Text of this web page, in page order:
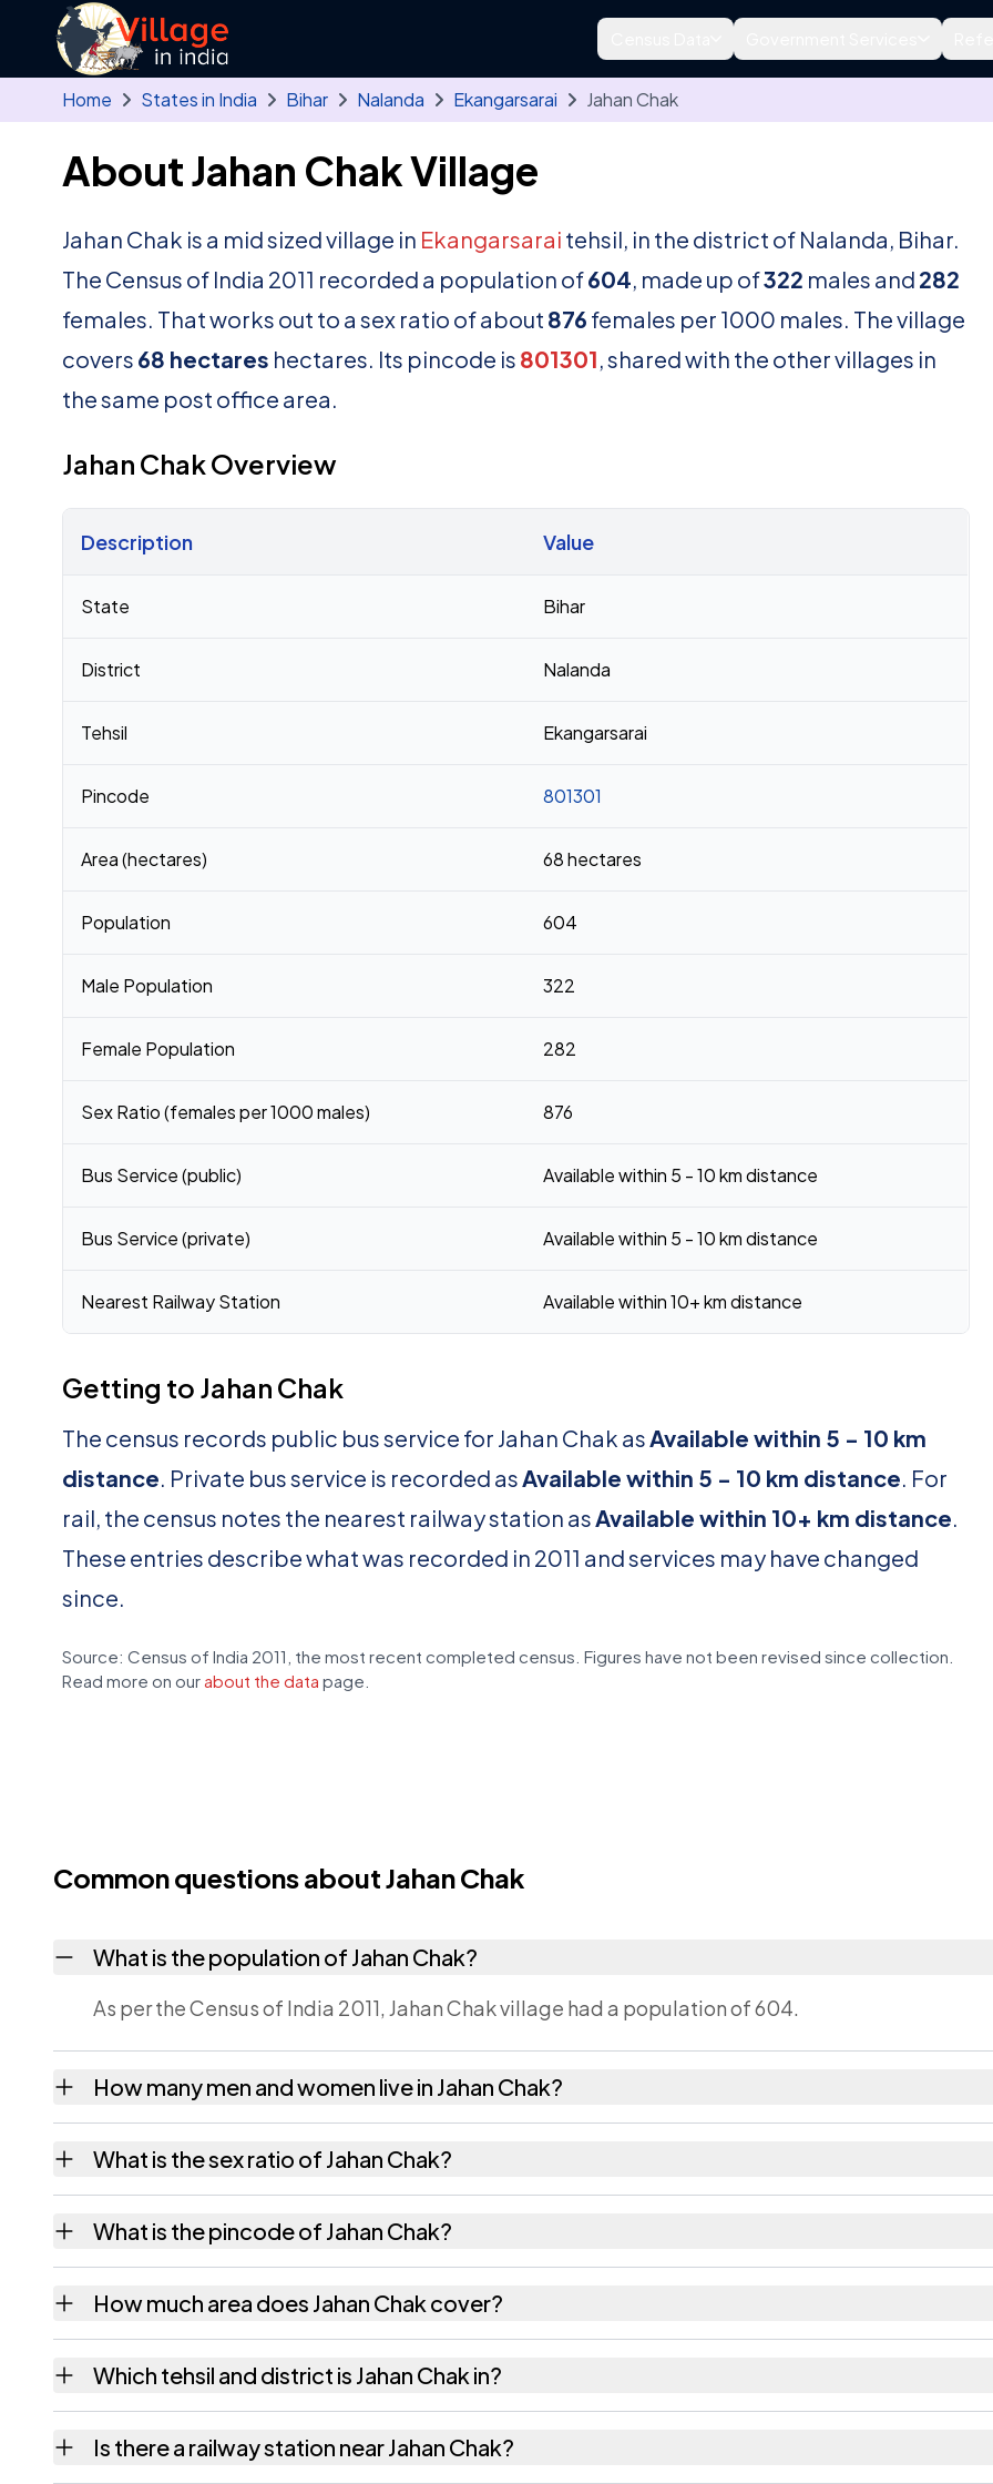
Skip to main content
Home States in India Bihar Nalanda Ekangarsarai Jahan Chak
About Jahan Chak Village
Jahan Chak is a mid sized village in Ekangarsarai tehsil, in the district of Nalanda, Bihar.
The Census of India 2011 recorded a population of604, made up of322 males and 282
females. That works out to a sex ratio of about 876 females per 1000 males. The village
covers 68 hectares hectares. Its pincode is 801301, shared with the other villages in
the same post office area.
Jahan Chak Overview
Description Value
State Bihar
District Nalanda
Tehsil Ekangarsarai
Pincode 801301
Area (hectares) 68 hectares
Population 604
Male Population 322
Female Population 282
Sex Ratio (females per 1000 males) 876
Bus Service (public) Available within 5 - 10 km distance
Bus Service (private) Available within 5 - 10 km distance
Nearest Railway Station Available within 10+ km distance
Getting to Jahan Chak
The census records public bus service for Jahan Chak asAvailable within 5 - 10 km
distance. Private bus service is recorded asAvailable within 5 - 10 km distance. For
rail, the census notes the nearest railway station asAvailable within 10+ km distance.
These entries describe what was recorded in 2011 and services may have changed
since.
Source: Census of India 2011, the most recent completed census. Figures have not been revised since collection.
Read more on our about the data page.
Common questions about Jahan Chak
What is the population of Jahan Chak?
As per the Census of India 2011, Jahan Chak village had a population of 604.
How many men and women live in Jahan Chak?
What is the sex ratio of Jahan Chak?
What is the pincode of Jahan Chak?
How much area does Jahan Chak cover?
Which tehsil and district is Jahan Chak in?
Is there a railway station near Jahan Chak?